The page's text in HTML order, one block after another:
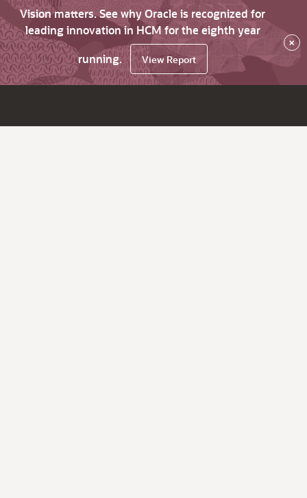
Vision matters. See why Oracle is recognized for
leading innovation in HCM for the eighth year
running.
View Report
×